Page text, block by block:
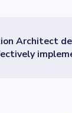
Architect